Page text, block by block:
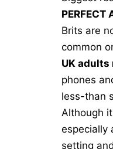
PERFECT
Brits are
common
UK
phones
less-than
Although
especially
setting